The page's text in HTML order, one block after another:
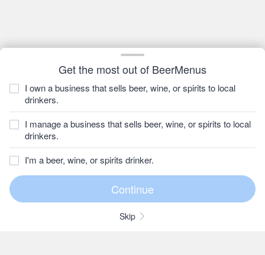
Get the most out of BeerMenus
I own a business that sells beer, wine, or spirits to local
drinkers.
I manage a business that sells beer, wine, or spirits to local
drinkers.
I'm a beer, wine, or spirits drinker.
Skip